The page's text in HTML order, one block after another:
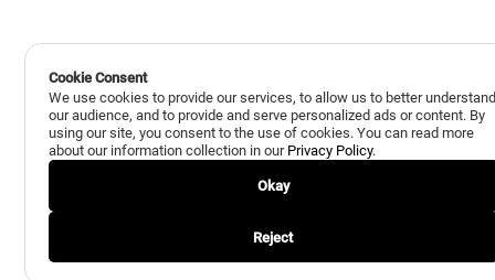
Cookie Consent
We use cookies to provide our services, to allow us to better
our audience, and to provide and serve personalized ads or content. By
using our site, you consent to the use of cookies. You can read more
about our information collection in our Privacy Policy.
Okay
Reject